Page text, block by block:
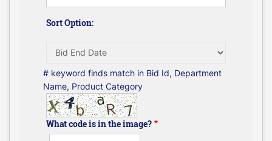
Sort Option:
# keyword finds match in Bid Id, Department
Name, Product Category
What code is in the image?